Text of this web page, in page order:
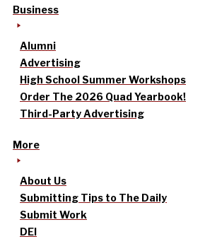
Business
Alumni
Advertising
High School Summer Workshops
Order The 2026 Quad Yearbook!
Third-Party Advertising
More
About Us
Submitting Tips to The Daily
Submit Work
DEI